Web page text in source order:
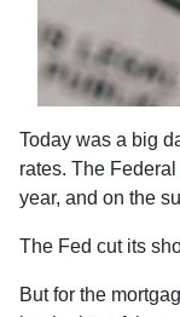
Today was a big
rates. The
year, and on the
The Fed cut its
But for the